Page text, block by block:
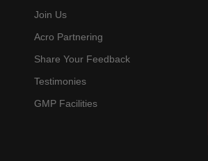
Join Us
Acro Partnering
Share Your Feedback
Testimonies
GMP Facilities